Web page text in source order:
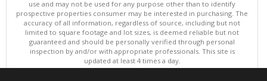
use and may not be used for any purpose other than to identify
prospective properties consumer may be interested in purchasing. The
accuracy of all information, regardless of source, including but not
limited to square footage and lot sizes, is deemed reliable but not
guaranteed and should be personally verified through personal
inspection by and/or with appropriate professionals. This site is
updated at least 4 times a day.
Copyright © MLSListings Inc. 2026. All rights reserved